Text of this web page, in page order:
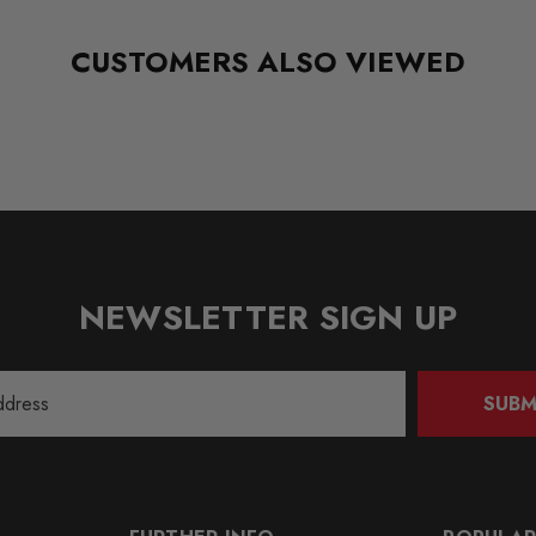
CUSTOMERS ALSO VIEWED
NEWSLETTER SIGN UP